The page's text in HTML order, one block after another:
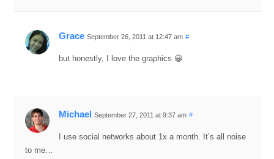
Grace September 26, 2011 at 12:47 am #
but honestly, I love the graphics 😀
Michael September 27, 2011 at 9:37 am #
I use social networks about 1x a month. It’s all noise
to me…